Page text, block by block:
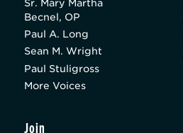
Sr. Mary Martha
Becnel, OP
Paul A. Long
Sean M. Wright
Paul Stuligross
More Voices
Join